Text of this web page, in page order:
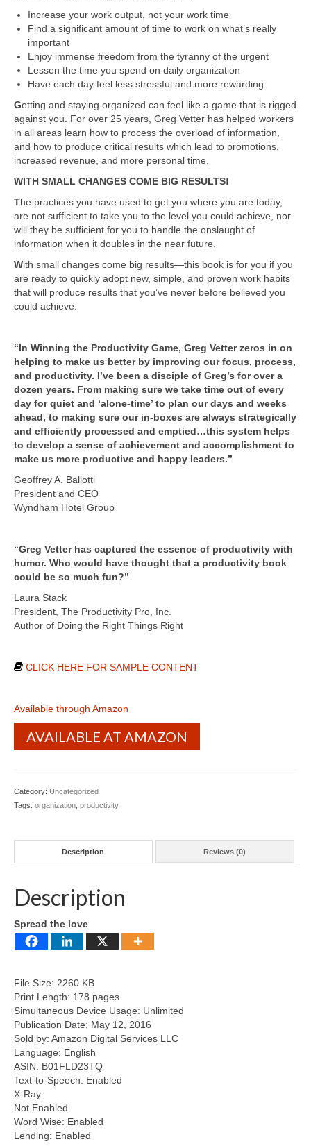
Increase your work output, not your work time
Find a significant amount of time to work on what’s really
important
Enjoy immense freedom from the tyranny of the urgent
Lessen the time you spend on daily organization
Have each day feel less stressful and more rewarding
Getting and staying organized can feel like a game that is rigged
against you. For over 25 years, Greg Vetter has helped workers
in all areas learn how to process the overload of information,
and how to produce critical results which lead to promotions,
increased revenue, and more personal time.
WITH SMALL CHANGES COME BIG RESULTS!
The practices you have used to get you where you are today,
are not sufficient to take you to the level you could achieve, nor
will they be sufficient for you to handle the onslaught of
information when it doubles in the near future.
With small changes come big results—this book is for you if you
are ready to quickly adopt new, simple, and proven work habits
that will produce results that you’ve never before believed you
could achieve.
“In Winning the Productivity Game, Greg Vetter zeros in on
helping to make us better by improving our focus, process,
and productivity. I’ve been a disciple of Greg’s for over a
dozen years. From making sure we take time out of every
day for quiet and ‘alone-time’ to plan our days and weeks
ahead, to making sure our in-boxes are always strategically
and efficiently processed and emptied…this system helps
to develop a sense of achievement and accomplishment to
make us more productive and happy leaders.”
Geoffrey A. Ballotti
President and CEO
Wyndham Hotel Group
“Greg Vetter has captured the essence of productivity with
humor. Who would have thought that a productivity book
could be so much fun?”
Laura Stack
President, The Productivity Pro, Inc.
Author of Doing the Right Things Right
CLICK HERE FOR SAMPLE CONTENT
Available through Amazon
AVAILABLE AT AMAZON
Category: Uncategorized
Tags: organization productivity
Description Reviews (0)
Description
Spread the love
File Size: 2260 KB
Print Length: 178 pages
Simultaneous Device Usage: Unlimited
Publication Date: May 12, 2016
Sold by: Amazon Digital Services LLC
Language: English
ASIN: B01FLD23TQ
Text-to-Speech: Enabled
X-Ray:
Not Enabled
Word Wise: Enabled
Lending: Enabled